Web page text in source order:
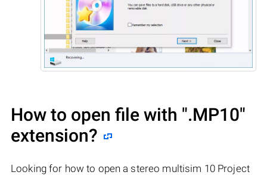
How to open file with ".MP10"
extension?
Looking for how to open a stereo multisim 10 Project